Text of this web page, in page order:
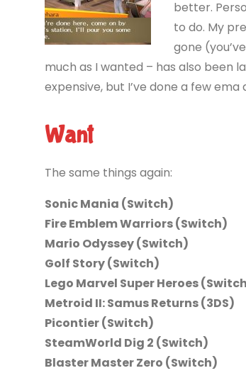
better.
to do. My
gone
much as I wanted – has also been
expensive, but I’ve done a few
Want
The same things again:
Sonic Mania (Switch)
Fire Emblem Warriors (Switch)
Mario Odyssey (Switch)
Golf Story (Switch)
Lego Marvel Super Heroes
Metroid II: Samus Returns (3DS)
Picontier (Switch)
SteamWorld Dig 2 (Switch)
Blaster Master Zero (Switch)